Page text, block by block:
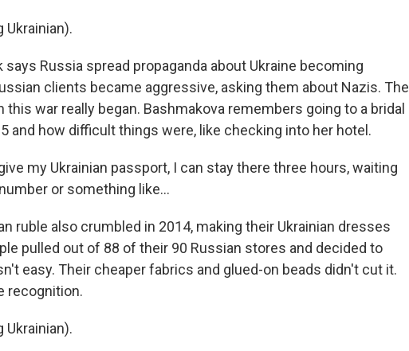
Ukrainian).
says Russia spread propaganda about Ukraine becoming
clients became aggressive, asking them about Nazis. The
war really began. Bashmakova remembers going to a bridal
and how difficult things were, like checking into her hotel.
my Ukrainian passport, I can stay there three hours, waiting
or something like...
ruble also crumbled in 2014, making their Ukrainian dresses
pulled out of 88 of their 90 Russian stores and decided to
easy. Their cheaper fabrics and glued-on beads didn't cut it.
recognition.
Ukrainian).